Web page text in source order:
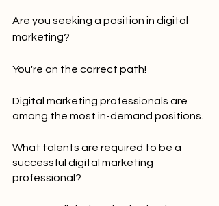
Are you seeking a position in digital
marketing?
You're on the correct path!
Digital marketing professionals are
among the most in-demand positions.
What talents are required to be a
successful digital marketing
professional?